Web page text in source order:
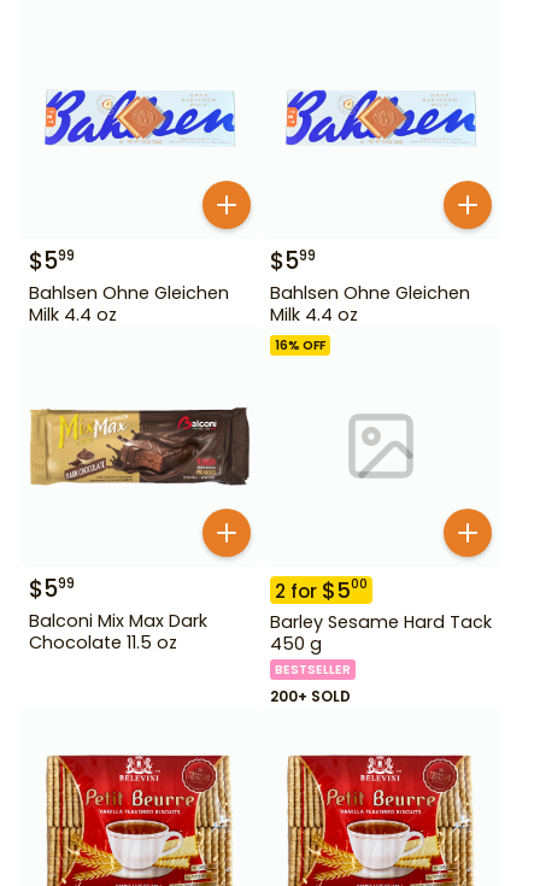
$599
Bahlsen Ohne Gleichen
Milk 4.4 oz
$599
Bahlsen Ohne Gleichen
Milk 4.4 oz
$599
Balconi Mix Max Dark
Chocolate 11.5 oz
16% OFF
2 for $500
Barley Sesame Hard Tack
450 g
BESTSELLER
200+ SOLD